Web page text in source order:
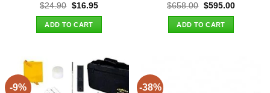
$24.90 Original
was:
$24.90.
$16.95Current
ADD TO CART
$658.00 Original
was:
$658.00.
$595.00Current
ADD TO CART
-9% -38%